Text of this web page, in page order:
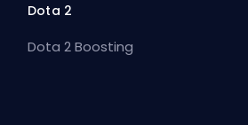
Dota 2
Dota 2 Boosting